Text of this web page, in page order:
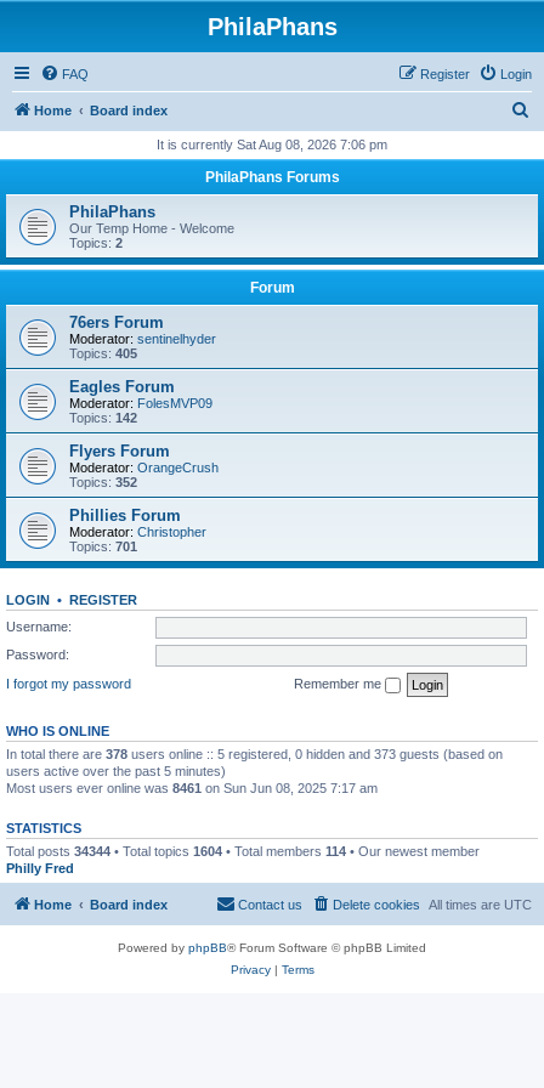
PhilaPhans
FAQ Login
Register
Home Board index
r
h
It is currently Sat Aug 08, 2026 7:06 pm
PhilaPhans Forums
PhilaPhans
Our Temp Home - Welcome
Topics: 2
Forum
76ers Forum
Moderator: sentinelhyder
Topics: 405
Eagles Forum
Moderator: FolesMVP09
Topics: 142
Flyers Forum
Moderator: OrangeCrush
Topics: 352
Phillies Forum
Moderator: Christopher
Topics: 701
LOGIN • REGISTER
Username:
Password:
I forgot my password
Remember me
WHO IS ONLINE
In total there are 378 users online :: 5 registered, 0 hidden and 373 guests (based on
users active over the past 5 minutes)
Most users ever online was 8461 on Sun Jun 08, 2025 7:17 am
STATISTICS
Total posts 34344 • Total topics 1604 • Total members 114 • Our newest member
Philly Fred
Home Board index All times are UTC
Delete cookies
Contact us
Powered by phpBB® Forum Software © phpBB Limited
Privacy| Terms